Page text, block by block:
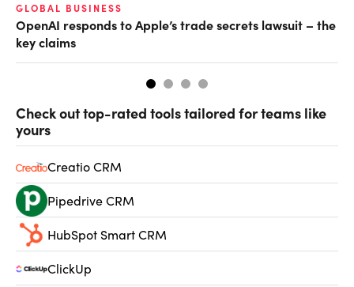
GLOBAL BUSINESS
OpenAI responds to Apple’s trade secrets lawsuit – the
key claims
Check out top-rated tools tailored for teams like
yours
Creatio CRM
Pipedrive CRM
HubSpot Smart CRM
ClickUp